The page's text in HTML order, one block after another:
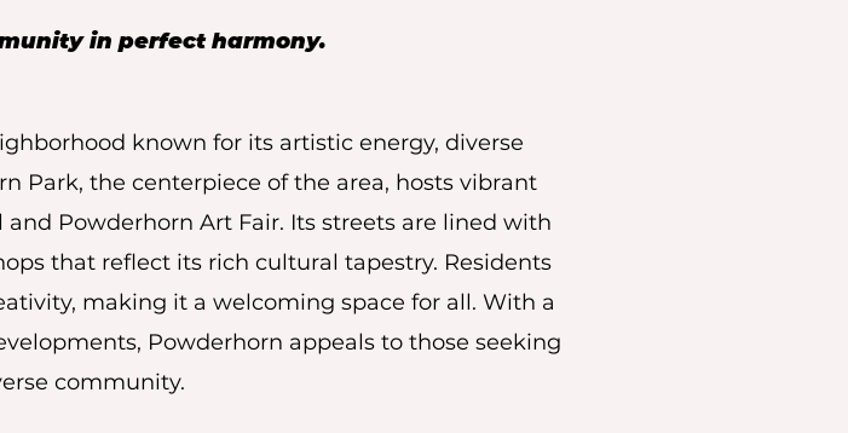
in perfect harmony.
known for its artistic energy, diverse
Park, the centerpiece of the area, hosts vibrant
Powderhorn Art Fair. Its streets are lined with
that reflect its rich cultural tapestry. Residents
making it a welcoming space for all. With a
Powderhorn appeals to those seeking
community.